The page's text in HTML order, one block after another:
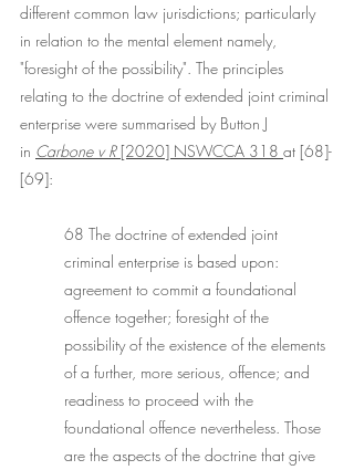
different common law jurisdictions; particularly
in relation to the mental element namely,
"foresight of the possibility". The principles
relating to the doctrine of extended joint criminal
enterprise were summarised by Button J
in Carbone v R [2020] NSWCCA 318 at [68]-
[69]:
68 The doctrine of extended joint
criminal enterprise is based upon:
agreement to commit a foundational
offence together; foresight of the
possibility of the existence of the elements
of a further, more serious, offence; and
readiness to proceed with the
foundational offence nevertheless. Those
are the aspects of the doctrine that give